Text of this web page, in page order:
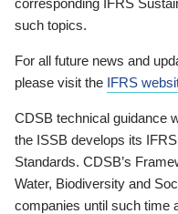
such topics.
For all future news and
please visit the IFRS
CDSB technical guidance
the ISSB develops its
Standards. CDSB’s
Water, Biodiversity and
companies until such time